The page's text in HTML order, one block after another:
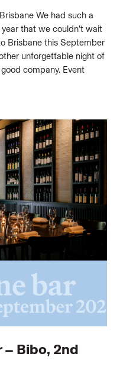
We had such a
that we couldn’t wait
Brisbane this September
unforgettable night of
company. Event
Bibo, 2nd